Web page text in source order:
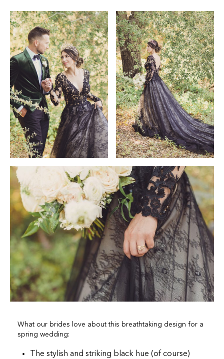
What our brides love about this breathtaking design for a
spring wedding:
The stylish and striking black hue (of course)